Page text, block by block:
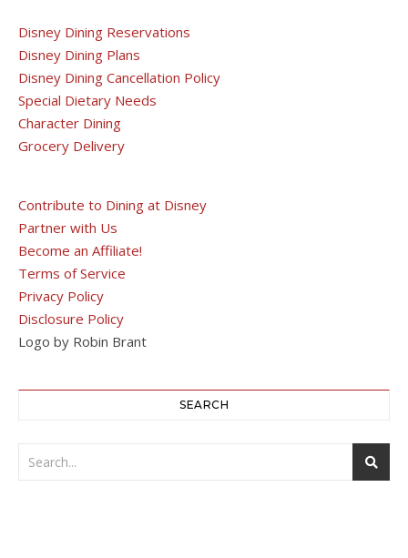
Disney Dining Reservations
Disney Dining Plans
Disney Dining Cancellation Policy
Special Dietary Needs
Character Dining
Grocery Delivery
Contribute to Dining at Disney
Partner with Us
Become an Affiliate!
Terms of Service
Privacy Policy
Disclosure Policy
Logo by Robin Brant
SEARCH